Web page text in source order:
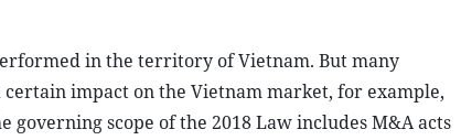
in the territory of Vietnam. But many
impact on the Vietnam market, for example,
scope of the 2018 Law includes M&A acts